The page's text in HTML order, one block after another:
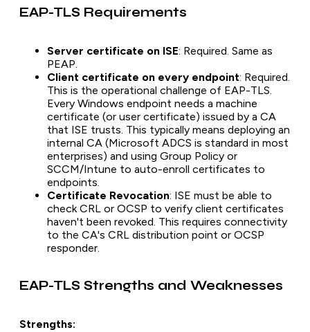
EAP-TLS Requirements
Server certificate on ISE: Required. Same as
PEAP.
Client certificate on every endpoint: Required.
This is the operational challenge of EAP-TLS.
Every Windows endpoint needs a machine
certificate (or user certificate) issued by a CA
that ISE trusts. This typically means deploying an
internal CA (Microsoft ADCS is standard in most
enterprises) and using Group Policy or
SCCM/Intune to auto-enroll certificates to
endpoints.
Certificate Revocation: ISE must be able to
check CRL or OCSP to verify client certificates
haven't been revoked. This requires connectivity
to the CA's CRL distribution point or OCSP
responder.
EAP-TLS Strengths and Weaknesses
Strengths: